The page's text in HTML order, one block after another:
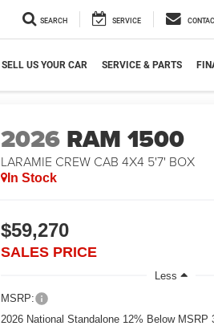
SEARCH SERVICE
SELL US YOUR CAR SERVICE & PARTS
2026 RAM 1500
LARAMIE CREW CAB 4X4 5'7' BOX
In Stock
$59,270
SALES PRICE
Less
MSRP:
2026 National Standalone 12% Below MSRP